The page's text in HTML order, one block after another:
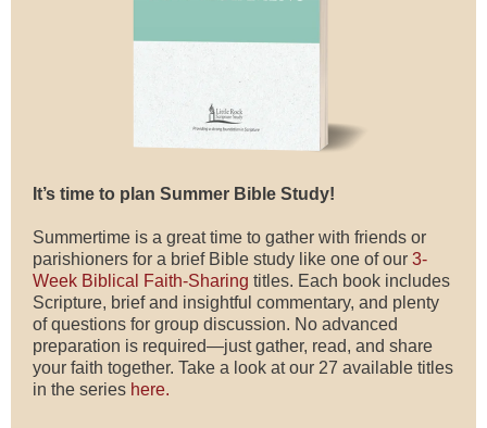
It’s time to plan Summer Bible Study!
Summertime is a great time to gather with friends or
parishioners for a brief Bible study like one of our 3-
Week Biblical Faith-Sharing titles. Each book includes
Scripture, brief and insightful commentary, and plenty
of questions for group discussion. No advanced
preparation is required—just gather, read, and share
your faith together. Take a look at our 27 available titles
in the series here.